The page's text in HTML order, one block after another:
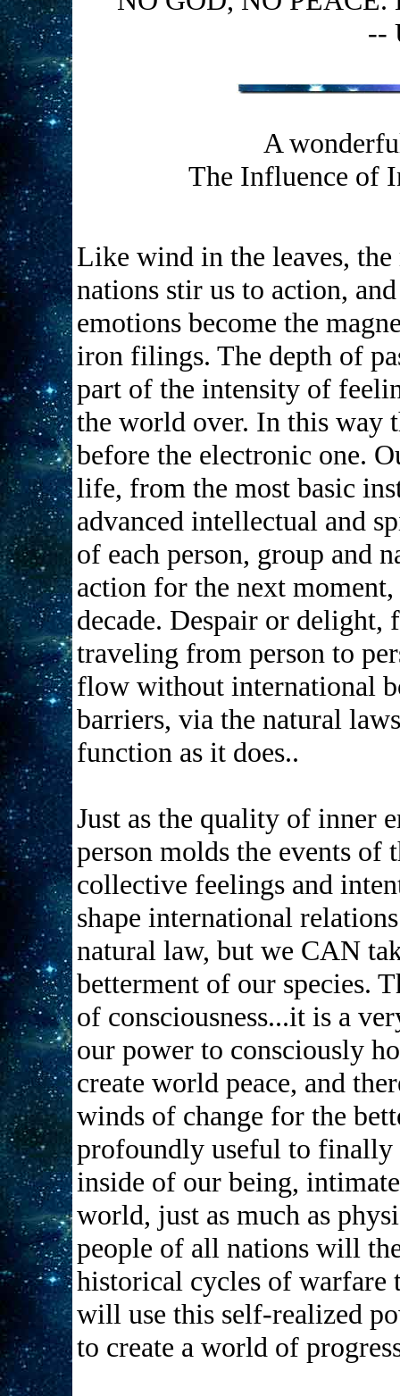
--
A
The Influence of
Like wind in the leaves,
nations stir us to action,
emotions become the
iron filings. The depth of
part of the intensity of
the world over. In this way
before the electronic one.
life, from the most basic
advanced intellectual and
of each person, group and
action for the next
decade. Despair or delight,
traveling from person to
flow without international
barriers, via the natural
function as it does..
Just as the quality of inner
person molds the events of
collective feelings and
shape international
natural law, but we CAN
betterment of our species.
of consciousness...it is a
our power to consciously
create world peace, and
winds of change for the
profoundly useful to finally
inside of our being,
world, just as much as
people of all nations will
historical cycles of warfare
will use this self-realized
to create a world of